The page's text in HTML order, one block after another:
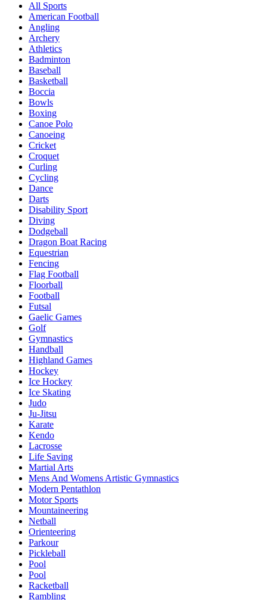
All Sports
American Football
Angling
Archery
Athletics
Badminton
Baseball
Basketball
Boccia
Bowls
Boxing
Canoe Polo
Canoeing
Cricket
Croquet
Curling
Cycling
Dance
Darts
Disability Sport
Diving
Dodgeball
Dragon Boat Racing
Equestrian
Fencing
Flag Football
Floorball
Football
Futsal
Gaelic Games
Golf
Gymnastics
Handball
Highland Games
Hockey
Ice Hockey
Ice Skating
Judo
Ju-Jitsu
Karate
Kendo
Lacrosse
Life Saving
Martial Arts
Mens And Womens Artistic Gymnastics
Modern Pentathlon
Motor Sports
Mountaineering
Netball
Orienteering
Parkour
Pickleball
Pool
Pool
Racketball
Rambling